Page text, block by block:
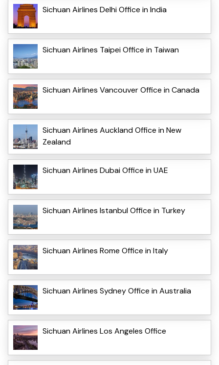
Sichuan Airlines Delhi Office in India
Sichuan Airlines Taipei Office in Taiwan
Sichuan Airlines Vancouver Office in Canada
Sichuan Airlines Auckland Office in New
Zealand
Sichuan Airlines Dubai Office in UAE
Sichuan Airlines Istanbul Office in Turkey
Sichuan Airlines Rome Office in Italy
Sichuan Airlines Sydney Office in Australia
Sichuan Airlines Los Angeles Office